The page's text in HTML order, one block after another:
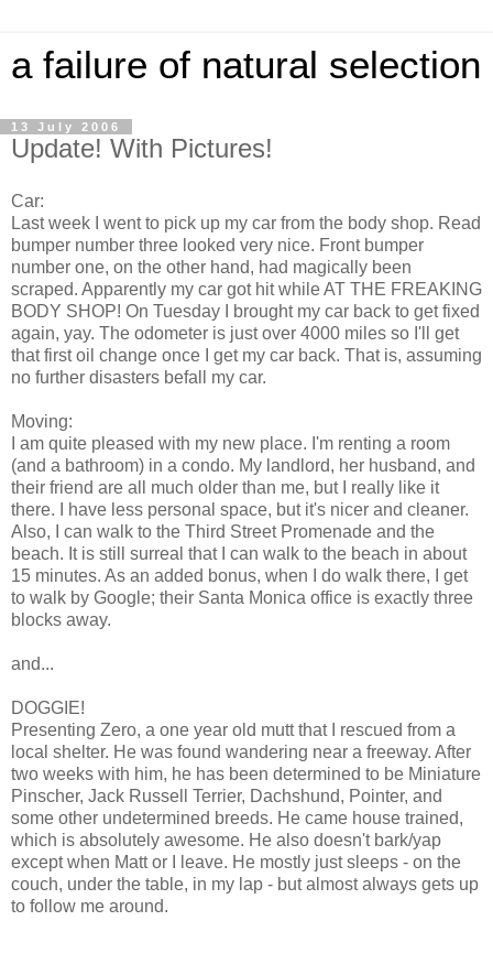
a failure of natural selection
13 July 2006
Update! With Pictures!
Car:
Last week I went to pick up my car from the body shop. Read
bumper number three looked very nice. Front bumper
number one, on the other hand, had magically been
scraped. Apparently my car got hit while AT THE FREAKING
BODY SHOP! On Tuesday I brought my car back to get fixed
again, yay. The odometer is just over 4000 miles so I'll get
that first oil change once I get my car back. That is, assuming
no further disasters befall my car.
Moving:
I am quite pleased with my new place. I'm renting a room
(and a bathroom) in a condo. My landlord, her husband, and
their friend are all much older than me, but I really like it
there. I have less personal space, but it's nicer and cleaner.
Also, I can walk to the Third Street Promenade and the
beach. It is still surreal that I can walk to the beach in about
15 minutes. As an added bonus, when I do walk there, I get
to walk by Google; their Santa Monica office is exactly three
blocks away.
and...
DOGGIE!
Presenting Zero, a one year old mutt that I rescued from a
local shelter. He was found wandering near a freeway. After
two weeks with him, he has been determined to be Miniature
Pinscher, Jack Russell Terrier, Dachshund, Pointer, and
some other undetermined breeds. He came house trained,
which is absolutely awesome. He also doesn't bark/yap
except when Matt or I leave. He mostly just sleeps - on the
couch, under the table, in my lap - but almost always gets up
to follow me around.